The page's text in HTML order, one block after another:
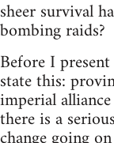
sheer survival
bombing raids?
Before I
state this:
imperial
there is a